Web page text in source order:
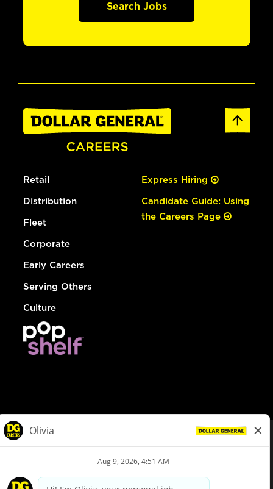
Search Jobs
Retail
Distribution
Fleet
Corporate
Early Careers
Serving Others
Culture
Express Hiring
Candidate Guide: Using
the Careers Page
Privacy Policy
Your Privacy Choices